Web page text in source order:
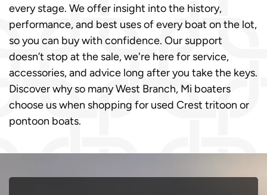
every stage. We offer insight into the history,
performance, and best uses of every boat on the lot,
so you can buy with confidence. Our support
doesn’t stop at the sale, we're here for service,
accessories, and advice long after you take the keys.
Discover why so many West Branch, Mi boaters
choose us when shopping for used Crest tritoon or
pontoon boats.